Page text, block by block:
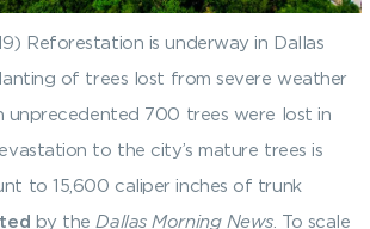
Reforestation is underway in Dallas
of trees lost from severe weather
unprecedented 700 trees were lost in
to the city’s mature trees is
to 15,600 caliper inches of trunk
by the Dallas Morning News. To scale